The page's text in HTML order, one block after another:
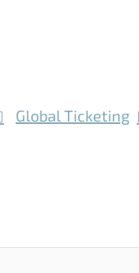
Global Ticketing